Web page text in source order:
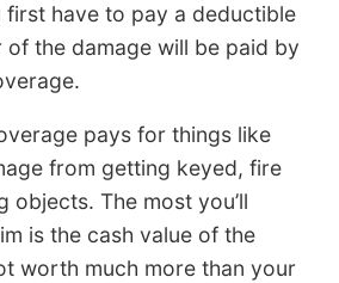
first have to pay a deductible
of the damage will be paid by
pays for things like
from getting keyed, fire
objects. The most you’ll
is the cash value of the
worth much more than your